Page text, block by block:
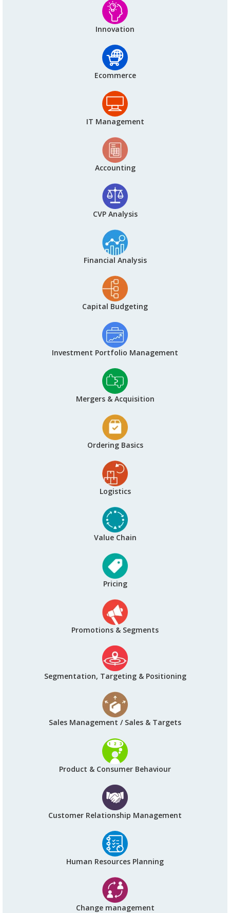
Innovation
Ecommerce
IT Management
Accounting
CVP Analysis
Financial Analysis
Capital Budgeting
Investment Portfolio Management
Mergers & Acquisition
Ordering Basics
Logistics
Value Chain
Pricing
Promotions & Segments
Segmentation, Targeting & Positioning
Sales Management / Sales & Targets
Product & Consumer Behaviour
Customer Relationship Management
Human Resources Planning
Change management